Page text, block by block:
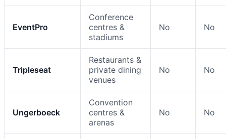
EventPro
Conference
centres &
stadiums
No No
Tripleseat
Restaurants &
private dining
venues
No No
Ungerboeck
Convention
centres &
arenas
No No